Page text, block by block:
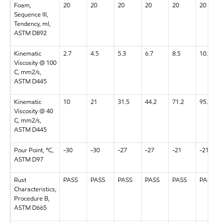
Foam,
Sequence III,
Tendency, ml,
ASTM D892
20 20 20 20 20 20
Kinematic
Viscosity @ 100
C, mm2/s,
ASTM D445
2.7 4.5 5.3 6.7 8.5 10.9
Kinematic
Viscosity @ 40
C, mm2/s,
ASTM D445
10 21 31.5 44.2 71.2 95.3
Pour Point, °C,
ASTM D97
-30 -30 -27 -27 -21 -21
Rust
Characteristics,
Procedure B,
ASTM D665
PASS PASS PASS PASS PASS PASS